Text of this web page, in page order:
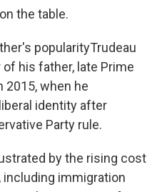
the table.
popularityTrudeau
his father, late Prime
2015, when he
identity after
Party rule.
by the rising cost
immigration